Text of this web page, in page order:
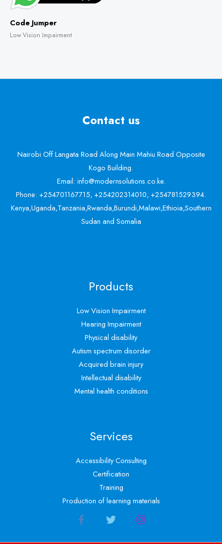
Code Jumper
Low Vision Impairment
Contact us
Nairobi Off Langata Road Along Main Mahiu Road Opposite
Kogo Building.
Email: info@modernsolutions.co.ke.
Phone: +254701167715, +254202314010, +254781529394.
Kenya,Uganda,Tanzania,Rwanda,Burundi,Malawi,Ethioia,Southern
Sudan and Somalia
Products
Low Vision Impairment
Hearing Impairment
Physical disability
Autism spectrum disorder
Acquired brain injury
Intellectual disability
Mental health conditions
Services
Accessibility Consulting
Certification
Training
Production of learning materials